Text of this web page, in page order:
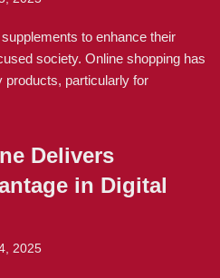
to enhance their
society. Online shopping has
particularly for
Delivers
in Digital
2025